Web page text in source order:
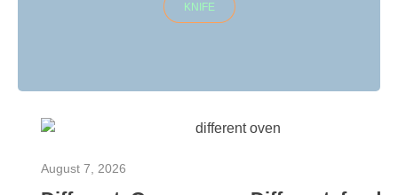
KNIFE
August 7, 2026